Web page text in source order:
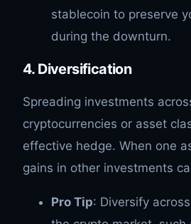
stablecoin to preserve
during the downturn.
4. Diversification
Spreading investments
cryptocurrencies or asset
effective hedge. When one
gains in other investments
Pro Tip: Diversify